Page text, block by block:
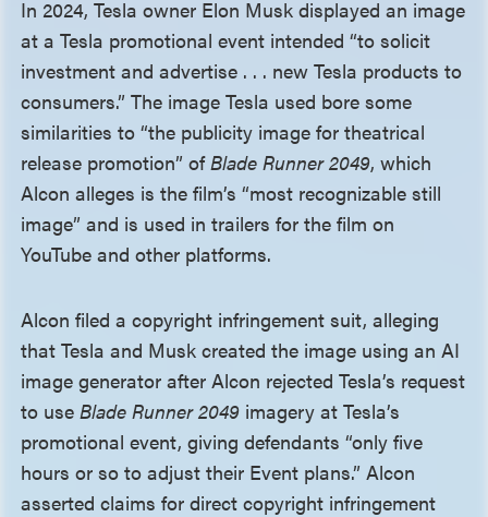
In 2024, Tesla owner Elon Musk displayed an image
at a Tesla promotional event intended “to solicit
investment and advertise . . . new Tesla products to
consumers.” The image Tesla used bore some
similarities to “the publicity image for theatrical
release promotion” ofBlade Runner 2049, which
Alcon alleges is the film’s “most recognizable still
image” and is used in trailers for the film on
YouTube and other platforms.
Alcon filed a copyright infringement suit, alleging
that Tesla and Musk created the image using an AI
image generator after Alcon rejected Tesla’s request
to useBlade Runner 2049 imagery at Tesla’s
promotional event, giving defendants “only five
hours or so to adjust their Event plans.” Alcon
asserted claims for direct copyright infringement